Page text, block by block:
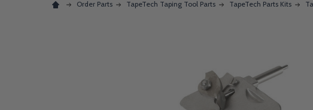
Order Parts TapeTech Taping Tool Parts TapeTech Parts Kits